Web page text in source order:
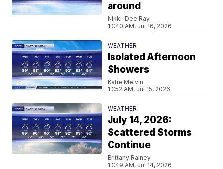
around
Nikki-Dee Ray
10:40 AM, Jul 16, 2026
WEATHER
Isolated Afternoon
Showers
Katie Melvin
10:52 AM, Jul 15, 2026
WEATHER
July 14, 2026:
Scattered Storms
Continue
Brittany Rainey
10:49 AM, Jul 14, 2026